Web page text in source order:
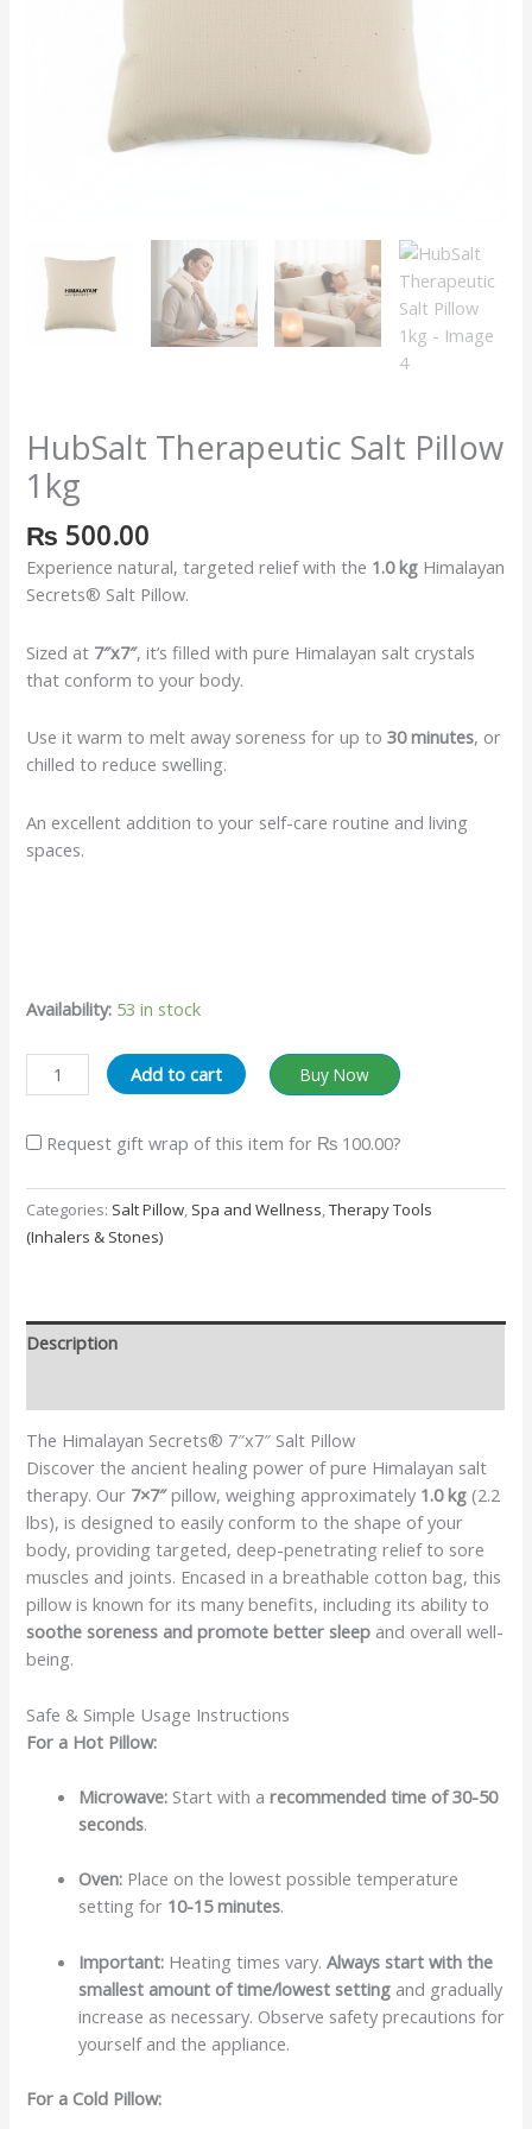
HubSalt Therapeutic Salt Pillow
1kg
₨ 500.00
Experience natural, targeted relief with the 1.0 kg Himalayan
Secrets® Salt Pillow.
Sized at 7″x7″, it’s filled with pure Himalayan salt crystals
that conform to your body.
Use it warm to melt away soreness for up to30 minutes, or
chilled to reduce swelling.
An excellent addition to your self-care routine and living
spaces.
Availability: 53 in stock
Add to cart Buy Now
Request gift wrap of this item for ₨ 100.00?
Categories: Salt Pillow, Spa and Wellness,Therapy Tools
(Inhalers & Stones)
Description
The Himalayan Secrets® 7″x7″ Salt Pillow
Discover the ancient healing power of pure Himalayan salt
therapy. Our 7×7″pillow, weighing approximately 1.0 kg (2.2
lbs), is designed to easily conform to the shape of your
body, providing targeted, deep-penetrating relief to sore
muscles and joints. Encased in a breathable cotton bag, this
pillow is known for its many benefits, including its ability to
soothe soreness and promote better sleep and overall well-
being.
Safe & Simple Usage Instructions
For a Hot Pillow:
Microwave: Start with arecommended time of 30-50
seconds.
Oven: Place on the lowest possible temperature
setting for 10-15 minutes.
Important: Heating times vary.Always start with the
smallest amount of time/lowest setting and gradually
increase as necessary. Observe safety precautions for
yourself and the appliance.
For a Cold Pillow: